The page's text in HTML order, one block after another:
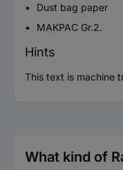
Dust bag paper
MAKPAC Gr.2.
Hints
This text is machine
What kind of